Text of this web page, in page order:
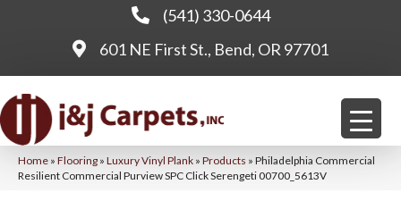
(541) 330-0644
601 NE First St., Bend, OR 97701
Home » Flooring » Luxury Vinyl Plank » Products » Philadelphia Commercial
Resilient Commercial Purview SPC Click Serengeti 00700_5613V